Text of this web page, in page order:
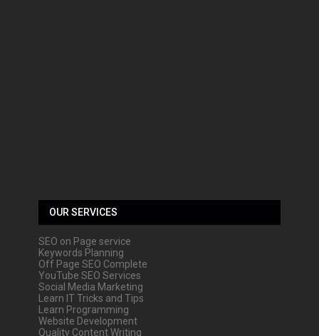
OUR SERVICES
SEO on Page service
Keywords Planning
Off Page SEO Complete
YouTube SEO Services
Social Media Marketing
Learn IT Tricks and Tips
Learn Programming
Website Development
Quality Content Writing